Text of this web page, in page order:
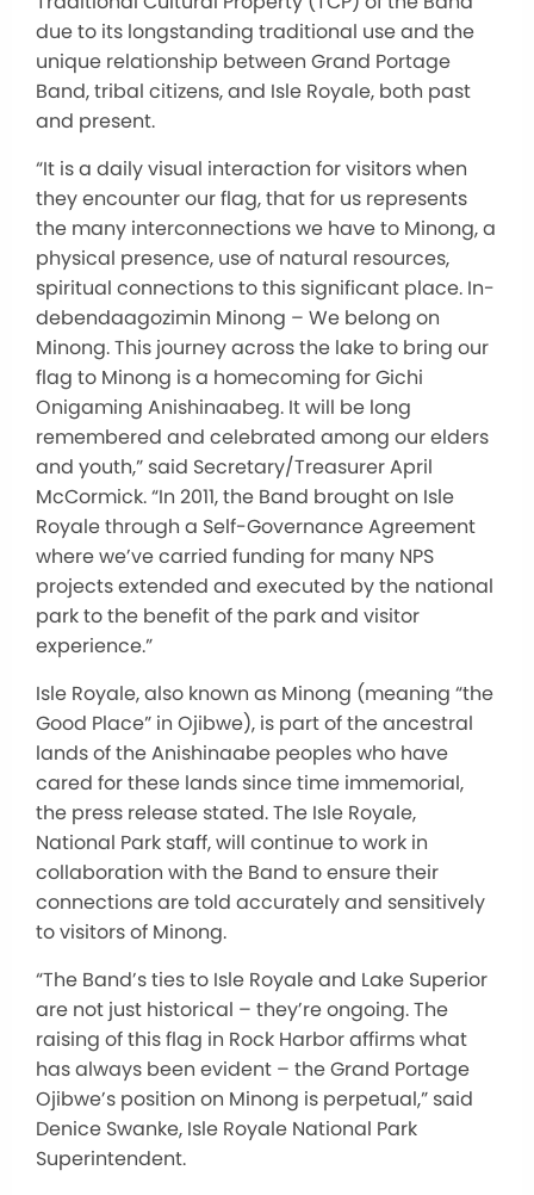
due to its longstanding traditional use and the
unique relationship between Grand Portage
Band, tribal citizens, and Isle Royale, both past
and present.
“It is a daily visual interaction for visitors when
they encounter our flag,thatfor us represents
the many interconnections we have to Minong, a
physical presence, use of natural resources,
spiritual connections to this significant place. In-
debendaagozimin Minong – We belong on
Minong. This journey across the lake to bring our
flag to Minong is a homecoming for Gichi
Onigaming Anishinaabeg. It will be long
remembered and celebrated among our elders
and youth,” said Secretary/Treasurer April
McCormick.“In 2011, the Band brought on Isle
Royale through a Self-Governance Agreement
where we’ve carried funding for many NPS
projects extended and executed by the national
park tothe benefitofthe park and visitor
experience.”
Isle Royale, also known as Minong (meaning “the
Good Place” in Ojibwe), is part of the ancestral
lands of the Anishinaabe peoples who have
cared for these lands sincetime immemorial,
the press release stated. The Isle Royale,
National Park staff, will continue towork in
collaboration with the Band to ensure their
connections are told accurately and sensitively
to visitors of Minong.
“The Band’s ties to Isle Royale and Lake Superior
are not just historical – they’reongoing.The
raising ofthis flag in Rock Harbor affirms what
has always been evident – the Grand Portage
Ojibwe’s position on Minong is perpetual,” said
Denice Swanke, Isle Royale National Park
Superintendent.